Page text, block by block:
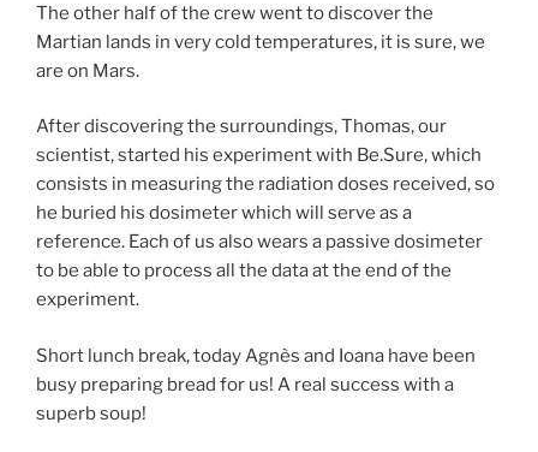
The other half of the crew went to discover the
Martian lands in very cold temperatures, it is sure, we
are on Mars.
After discovering the surroundings, Thomas, our
scientist, started his experiment with Be.Sure, which
consists in measuring the radiation doses received, so
he buried his dosimeter which will serve as a
reference. Each of us also wears a passive dosimeter
to be able to process all the data at the end of the
experiment.
Short lunch break, today Agnès and Ioana have been
busy preparing bread for us! A real success with a
superb soup!